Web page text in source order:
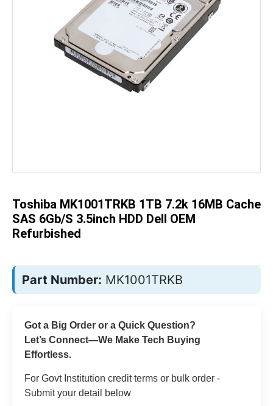
images
gallery
Toshiba MK1001TRKB 1TB 7.2k 16MB Cache
SAS 6Gb/s 3.5inch HDD Dell OEM
Refurbished
Part Number: MK1001TRKB
Got a Big Order or a Quick Question?
Let’s Connect—We Make Tech Buying
Effortless.
For Govt Institution credit terms or bulk order -
Submit your detail below